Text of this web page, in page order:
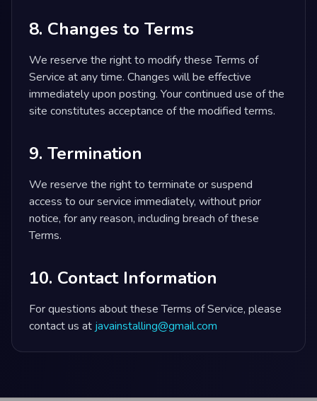
8. Changes to Terms
We reserve the right to modify these Terms of
Service at any time. Changes will be effective
immediately upon posting. Your continued use of the
site constitutes acceptance of the modified terms.
9. Termination
We reserve the right to terminate or suspend
access to our service immediately, without prior
notice, for any reason, including breach of these
Terms.
10. Contact Information
For questions about these Terms of Service, please
contact us at javainstalling@gmail.com